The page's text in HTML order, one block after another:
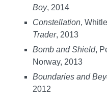
Boy, 2014
Constellation,
Trader, 2013
Bomb and Shield,
Norway, 2013
Boundaries and
2012